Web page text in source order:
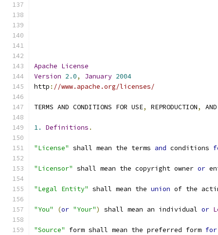
Apache License
Version 2.0, January 2004
http : //www.apache.org/licenses/
TERMS AND CONDITIONS FOR USE, REPRODUCTION,
1. Definitions .
"License" shall mean the terms and conditions
"Licensor" shall mean the copyright owner or
"Legal Entity" shall mean the union of the
"You" (or "Your") shall mean an individual or
"Source" form shall mean the preferred form for